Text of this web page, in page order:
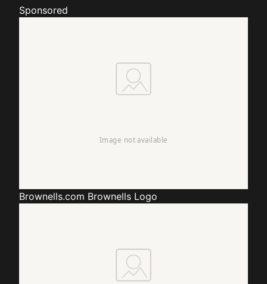
Sponsored
Brownells.com Brownells Logo